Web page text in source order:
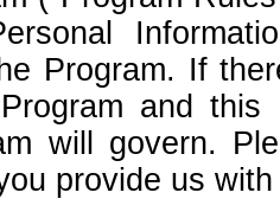
Program. If
and
will govern.
provide us